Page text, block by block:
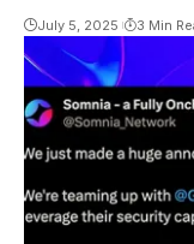
July 5, 2025 3 Min